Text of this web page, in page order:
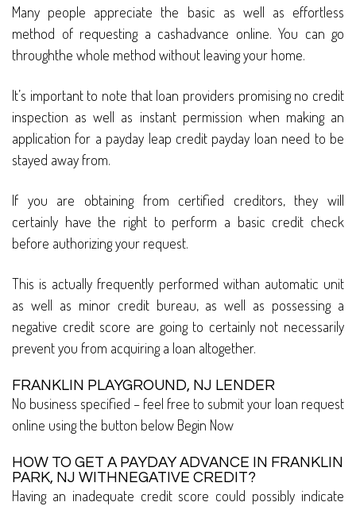
Many people appreciate the basic as well as effortless
method of requesting a cashadvance online. You can go
throughthe whole method without leaving your home.
It’s important to note that loan providers promising no credit
inspection as well as instant permission when making an
application for a payday leap credit payday loan need to be
stayed away from.
If you are obtaining from certified creditors, they will
certainly have the right to perform a basic credit check
before authorizing your request.
This is actually frequently performed withan automatic unit
as well as minor credit bureau, as well as possessing a
negative credit score are going to certainly not necessarily
prevent you from acquiring a loan altogether.
FRANKLIN PLAYGROUND, NJ LENDER
No business specified – feel free to submit your loan request
online using the button below Begin Now
HOW TO GET A PAYDAY ADVANCE IN FRANKLIN
PARK, NJ WITHNEGATIVE CREDIT?
Having an inadequate credit score could possibly indicate